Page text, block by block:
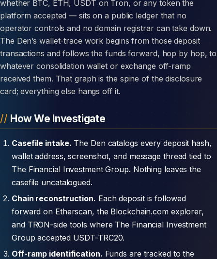
whether BTC, ETH, USDT on Tron, or any token the
platform accepted — sits on a public ledger that no
operator controls and no domain registrar can take down.
The Den’s wallet-trace work begins from those deposit
transactions and follows the funds forward, hop by hop, to
whatever consolidation wallet or exchange off-ramp
received them. That graph is the spine of the disclosure
card; everything else hangs off it.
How We Investigate
Casefile intake. The Den catalogs every deposit hash,
wallet address, screenshot, and message thread tied to
The Financial Investment Group. Nothing leaves the
casefile uncatalogued.
Chain reconstruction. Each deposit is followed
forward on Etherscan, the Blockchain.com explorer,
and TRON-side tools where The Financial Investment
Group accepted USDT-TRC20.
Off-ramp identification. Funds are tracked to the